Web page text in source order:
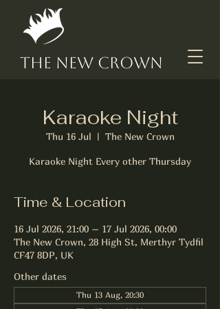
The New Crown
Karaoke Night
Thu 16 Jul
  |
The New Crown
Karaoke Night Every other Thursday
Time & Location
16 Jul 2026, 21:00 – 17 Jul 2026, 00:00
The New Crown, 28 High St, Merthyr Tydfil
CF47 8DP, UK
Other dates
Thu 13 Aug, 20:30